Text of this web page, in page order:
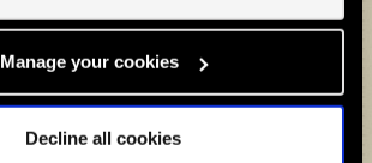
Manage your cookies
Decline all cookies